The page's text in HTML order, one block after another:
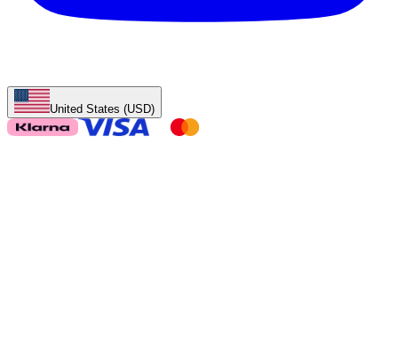
United States (USD)